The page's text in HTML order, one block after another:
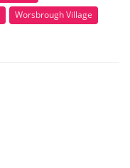
Worsbrough Village